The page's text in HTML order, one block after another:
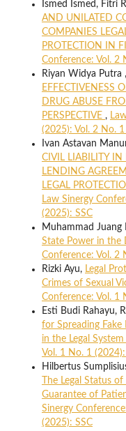
Ismed Ismed, Fitri
AND UNILATED
COMPANIES
PROTECTION IN
Conference: Vol. 2
Riyan Widya Putra
EFFECTIVENESS
DRUG ABUSE
PERSPECTIVE ,
(2025): Vol. 2 No.
Ivan Astavan
CIVIL LIABILITY
LENDING
LEGAL
Law Sinergy
(2025): SSC
Muhammad Juang
State Power in the
Conference: Vol. 2
Rizki Ayu, Legal
Crimes of Sexual
Conference: Vol. 1
Esti Budi Rahayu,
for Spreading
in the Legal
Vol. 1 No. 1
Hilbertus
The Legal Status
Guarantee of
Sinergy
(2025): SSC